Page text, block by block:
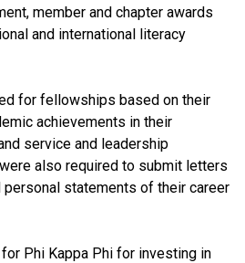
member and chapter awards
and international literacy
for fellowships based on their
achievements in their
service and leadership
also required to submit letters
statements of their career
Phi Kappa Phi for investing in